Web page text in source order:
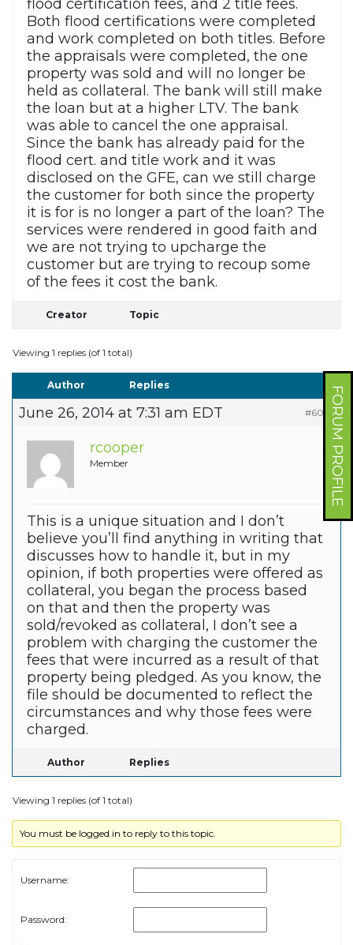
FORUM PROFILE
flood certification fees, and 2 title fees.
Both flood certifications were completed
and work completed on both titles. Before
the appraisals were completed, the one
property was sold and will no longer be
held as collateral. The bank will still make
the loan but at a higher LTV. The bank
was able to cancel the one appraisal.
Since the bank has already paid for the
flood cert. and title work and it was
disclosed on the GFE, can we still charge
the customer for both since the property
it is for is no longer a part of the loan? The
services were rendered in good faith and
we are not trying to upcharge the
customer but are trying to recoup some
of the fees it cost the bank.
Creator Topic
Viewing 1 replies (of 1 total)
Author Replies
June 26, 2014 at 7:31 am EDT #6010
rcooper
Member
This is a unique situation and I don’t
believe you’ll find anything in writing that
discusses how to handle it, but in my
opinion, if both properties were offered as
collateral, you began the process based
on that and then the property was
sold/revoked as collateral, I don’t see a
problem with charging the customer the
fees that were incurred as a result of that
property being pledged. As you know, the
file should be documented to reflect the
circumstances and why those fees were
charged.
Author Replies
Viewing 1 replies (of 1 total)
You must be logged in to reply to this topic.
Username:
Password: